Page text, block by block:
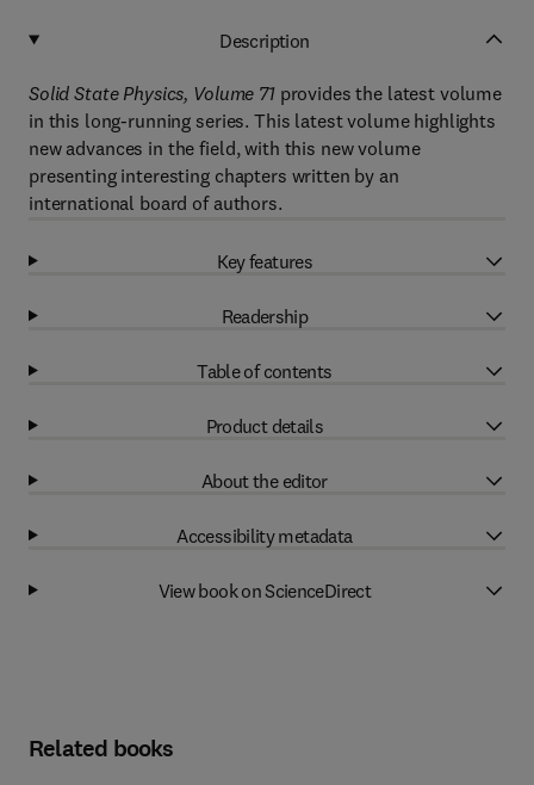
Description
Solid State Physics, Volume 71provides the latest volume
in this long-running series. This latest volume highlights
new advances in the field, with this new volume
presenting interesting chapters written by an
international board of authors.
Key features
Readership
Table of contents
Product details
About the editor
Accessibility metadata
View book on ScienceDirect
Related books